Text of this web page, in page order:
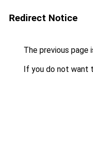
Redirect Notice
The previous page
If you do not want